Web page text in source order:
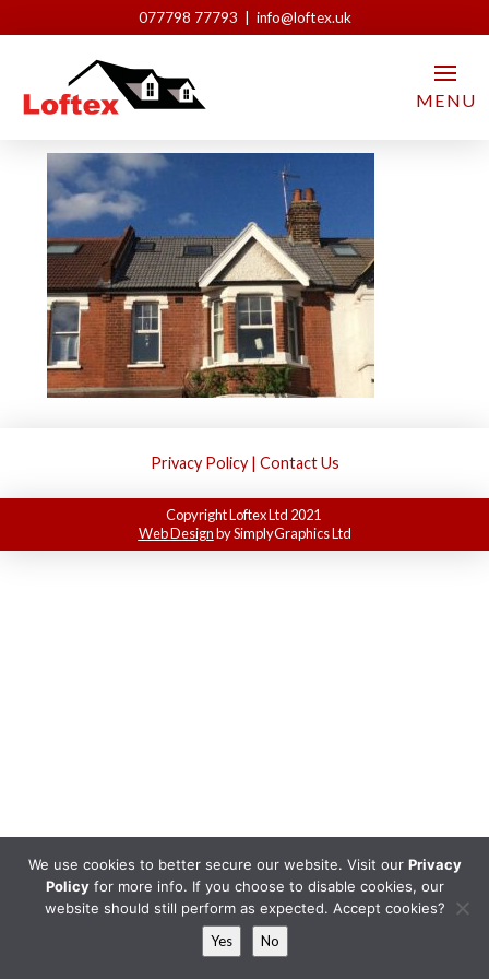
077798 77793 | info@loftex.uk
MENU
IMG_2036
Loftex London May 18, 2021
Privacy Policy| Contact Us
Copyright Loftex Ltd 2021
Web Designby SimplyGraphics Ltd
We use cookies to better secure our website. Visit our Privacy
Policyfor more info. If you choose to disable cookies, our
website should still perform as expected. Accept cookies?
Yes
No